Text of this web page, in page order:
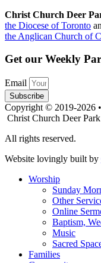
Christ Church Deer
the Diocese of Toronto
the Anglican Church of
Get our Weekly
Email
Subscribe
Copyright © 2019-2026 •
Christ Church Deer Park
All rights reserved.
Website lovingly built by
Worship
Sunday
Other
Online
Baptism,
Music
Sacred
Families